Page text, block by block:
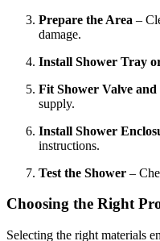
Prepare the Area –
damage.
Install Shower Tray
Fit Shower Valve
supply.
Install Shower
instructions.
Test the Shower –
Choosing the Right
Selecting the right materials